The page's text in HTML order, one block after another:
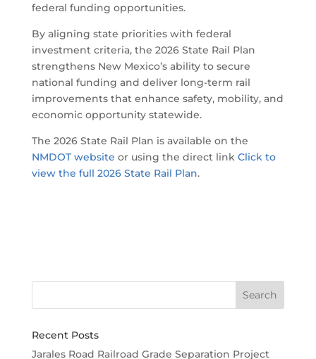
federal funding opportunities.
By aligning state priorities with federal
investment criteria, the 2026 State Rail Plan
strengthens New Mexico’s ability to secure
national funding and deliver long-term rail
improvements that enhance safety, mobility, and
economic opportunity statewide.
The 2026 State Rail Plan is available on the
NMDOT website or using the direct link Click to
view the full 2026 State Rail Plan.
Recent Posts
Jarales Road Railroad Grade Separation Project